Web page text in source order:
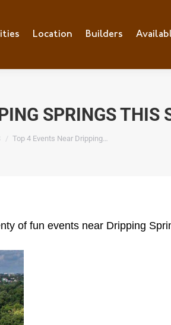
Location Builders
SPRINGS THIS
Top 4 Events Near Dripping…
of fun events near Dripping
Location Builders